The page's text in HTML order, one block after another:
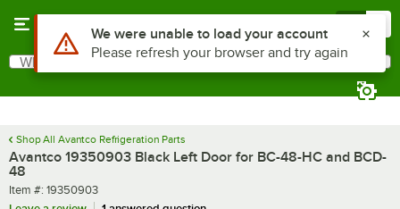
Search
What are you looking for?
Shop All Avantco Refrigeration Parts
Avantco 19350903 Black Left Door for BC-48-HC and BCD-
48
Item number
Item #: 19350903
Use Alt or Option plus Z to reach the notifications list
We were unable to load your account
Please refresh your browser and try again